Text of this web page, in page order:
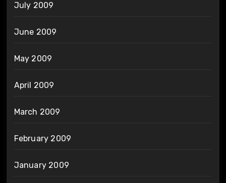
July 2009
June 2009
May 2009
April 2009
March 2009
February 2009
January 2009